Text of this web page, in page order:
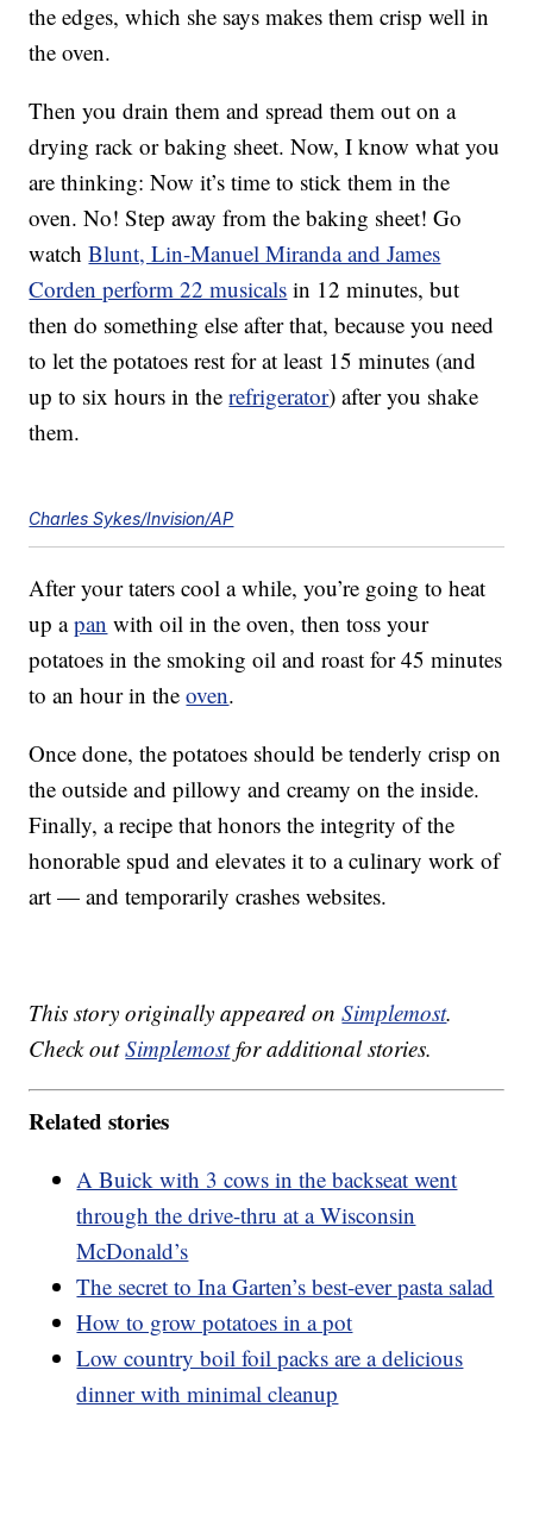
the edges, which she says makes them crisp well in
the oven.
Then you drain them and spread them out on a
drying rack or baking sheet. Now, I know what you
are thinking: Now it’s time to stick them in the
oven. No! Step away from the baking sheet! Go
watchBlunt, Lin-Manuel Miranda and James
Corden perform 22 musicals in 12 minutes, but
then do something else after that, because you need
to let the potatoes rest for at least 15 minutes (and
up to six hours in therefrigerator) after you shake
them.
Charles Sykes/Invision/AP
After your taters cool a while, you’re going to heat
up apan with oil in the oven, then toss your
potatoes in the smoking oil and roast for 45 minutes
to an hour in theoven.
Once done, the potatoes should be tenderly crisp on
the outside and pillowy and creamy on the inside.
Finally, a recipe that honors the integrity of the
honorable spud and elevates it to a culinary work of
art — and temporarily crashes websites.
This story originally appeared onSimplemost.
Check outSimplemostfor additional stories.
Related stories
A Buick with 3 cows in the backseat went
through the drive-thru at a Wisconsin
McDonald’s
The secret to Ina Garten’s best-ever pasta salad
How to grow potatoes in a pot
Low country boil foil packs are a delicious
dinner with minimal cleanup